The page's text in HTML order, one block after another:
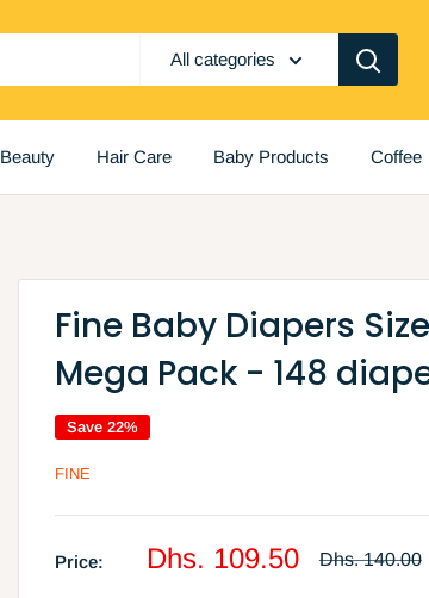
All categories
Beauty Hair Care Baby Products Coffee
Fine Baby Diapers
Mega Pack - 148
Save 22%
FINE
Price:
Sale
Dhs. 109.50
Regular
Dhs. 140.00